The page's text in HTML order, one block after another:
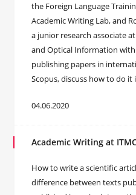
the Foreign Language
Academic Writing Lab, and
a junior research associate
and Optical Information
publishing papers in
Scopus, discuss how to do it
04.06.2020
Academic Writing at
How to write a scientific
difference between texts